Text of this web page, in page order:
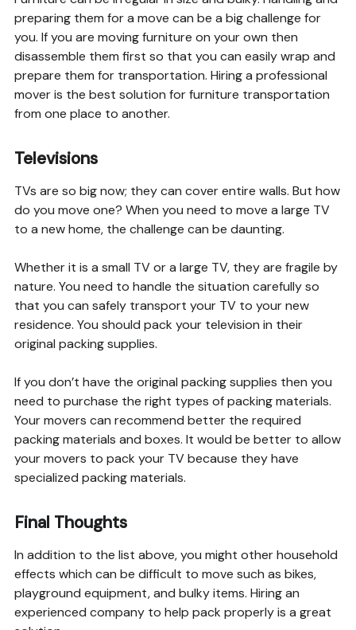
preparing them for a move can be a big challenge for
you. If you are moving furniture on your own then
disassemble them first so that you can easily wrap and
prepare them for transportation. Hiring a professional
mover is the best solution for furniture transportation
from one place to another.
Televisions
TVs are so big now; they can cover entire walls. But how
do you move one? When you need to move a large TV
to a new home, the challenge can be daunting.
Whether it is a small TV or a large TV, they are fragile by
nature. You need to handle the situation carefully so
that you can safely transport your TV to your new
residence. You should pack your television in their
original packing supplies.
If you don’t have the original packing supplies then you
need to purchase the right types of packing materials.
Your movers can recommend better the required
packing materials and boxes. It would be better to allow
your movers to pack your TV because they have
specialized packing materials.
Final Thoughts
In addition to the list above, you might other household
effects which can be difficult to move such as bikes,
playground equipment, and bulky items. Hiring an
experienced company to help pack properly is a great